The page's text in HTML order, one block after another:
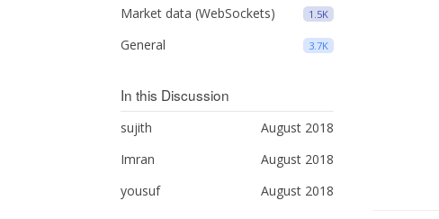
1.5K
Market data (WebSockets)
3.7K
General
In this Discussion
August 2018
sujith
August 2018
Imran
August 2018
yousuf